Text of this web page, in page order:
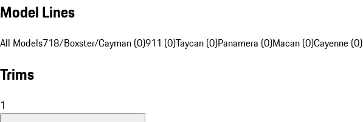
Model Lines
All Models718/Boxster/Cayman (0)911 (0)Taycan (0)Panamera (0)Macan (0)Cayenne (0)
Trims
1